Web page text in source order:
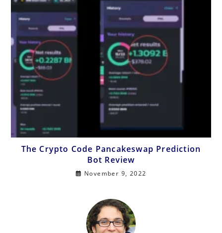
The Crypto Code Pancakeswap Prediction
Bot Review
November 9, 2022